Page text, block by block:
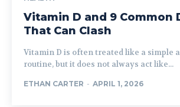
Vitamin D and 9 Common
That Can Clash
Vitamin D is often treated like a simple
routine, but it does not always act like...
ETHAN CARTER - APRIL 1, 2026